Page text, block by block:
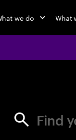
we do What
Find